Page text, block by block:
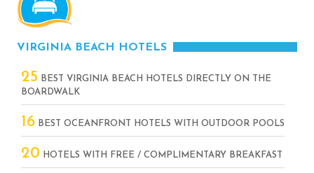
VIRGINIA BEACH HOTELS
25 BEST VIRGINIA BEACH HOTELS DIRECTLY ON THE
BOARDWALK
16 BEST OCEANFRONT HOTELS WITH OUTDOOR POOLS
20 HOTELS WITH FREE / COMPLIMENTARY BREAKFAST